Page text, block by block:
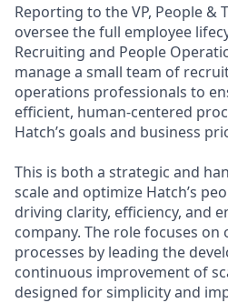
Reporting to the VP, People &
oversee the full employee
Recruiting and People
manage a small team of
operations professionals to
efficient, human-centered
Hatch’s goals and business
This is both a strategic and
scale and optimize Hatch’s
driving clarity, efficiency, and
company. The role focuses
processes by leading the
continuous improvement of
designed for simplicity and